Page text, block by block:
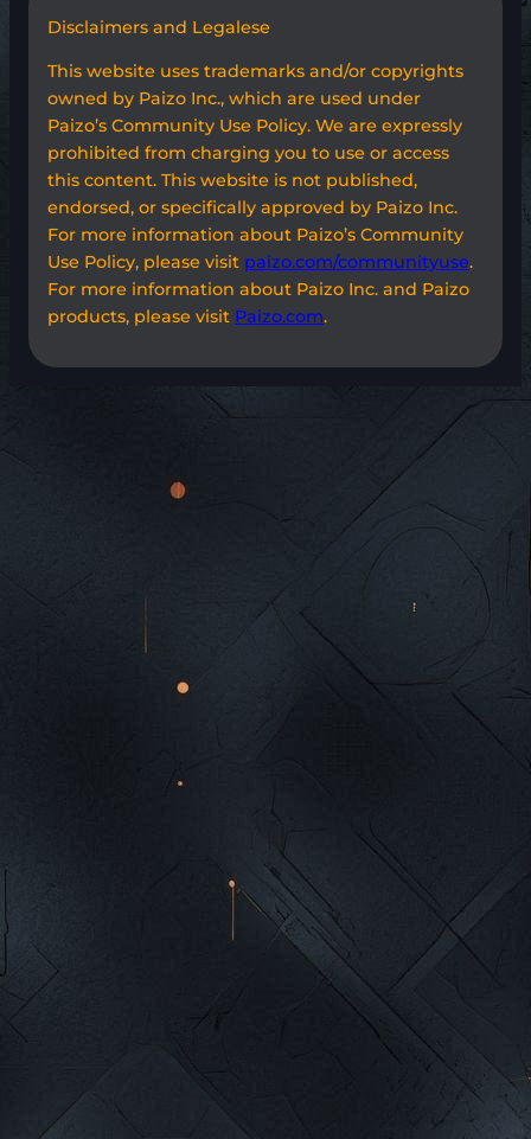
Disclaimers and Legalese
This website uses trademarks and/or copyrights
owned by Paizo Inc., which are used under
Paizo’s Community Use Policy. We are expressly
prohibited from charging you to use or access
this content. This website is not published,
endorsed, or specifically approved by Paizo Inc.
For more information about Paizo’s Community
Use Policy, please visit paizo.com/communityuse.
For more information about Paizo Inc. and Paizo
products, please visit Paizo.com.